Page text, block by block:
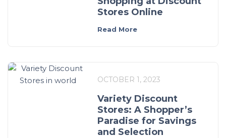
Stores Online
Read More
OCTOBER 1, 2023
Variety Discount
Stores: A Shopper’s
Paradise for Savings
and Selection